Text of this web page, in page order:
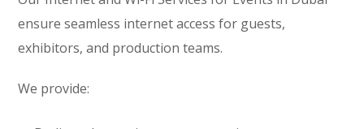
ensure seamless internet access for guests,
exhibitors, and production teams.
We provide: